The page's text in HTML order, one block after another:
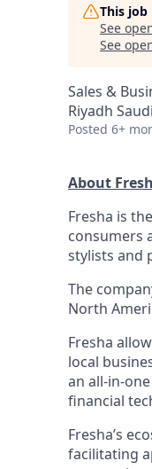
This
See
See
Sales &
Riyadh
Posted 6+
About
Fresha is
consumers
stylists and
The
North
Fresha
local
an all-in-
financial
Fresha’s
facilitating